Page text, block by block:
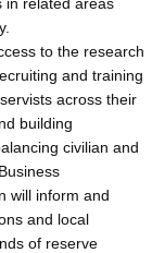
to the research
and training
across their
building
civilian and
will inform and
and local
of reserve